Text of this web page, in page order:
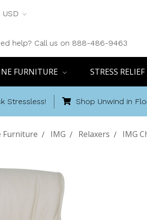
USD
help? Call us on 888-486-9463
FURNITURE STRESS RELIEF
Stressless! Shop Unwind in
Furniture IMG Relaxers IMG